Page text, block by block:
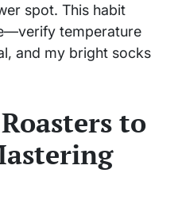
spot. This habit
temperature
and my bright socks
to